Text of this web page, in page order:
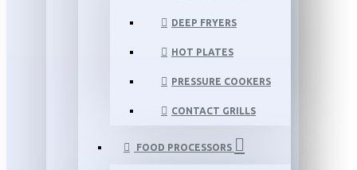
DEEP FRYERS
HOT PLATES
PRESSURE COOKERS
CONTACT GRILLS
FOOD PROCESSORS